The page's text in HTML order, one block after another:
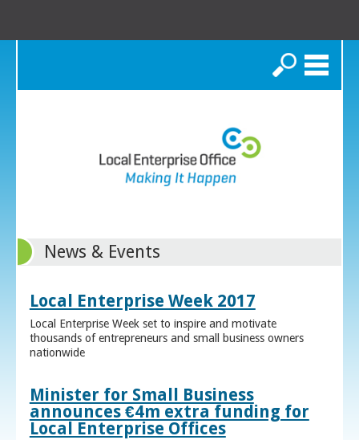
Search
News & Events
Local Enterprise Week 2017
Local Enterprise Week set to inspire and motivate
thousands of entrepreneurs and small business owners
nationwide
Minister for Small Business
announces €4m extra funding for
Local Enterprise Offices